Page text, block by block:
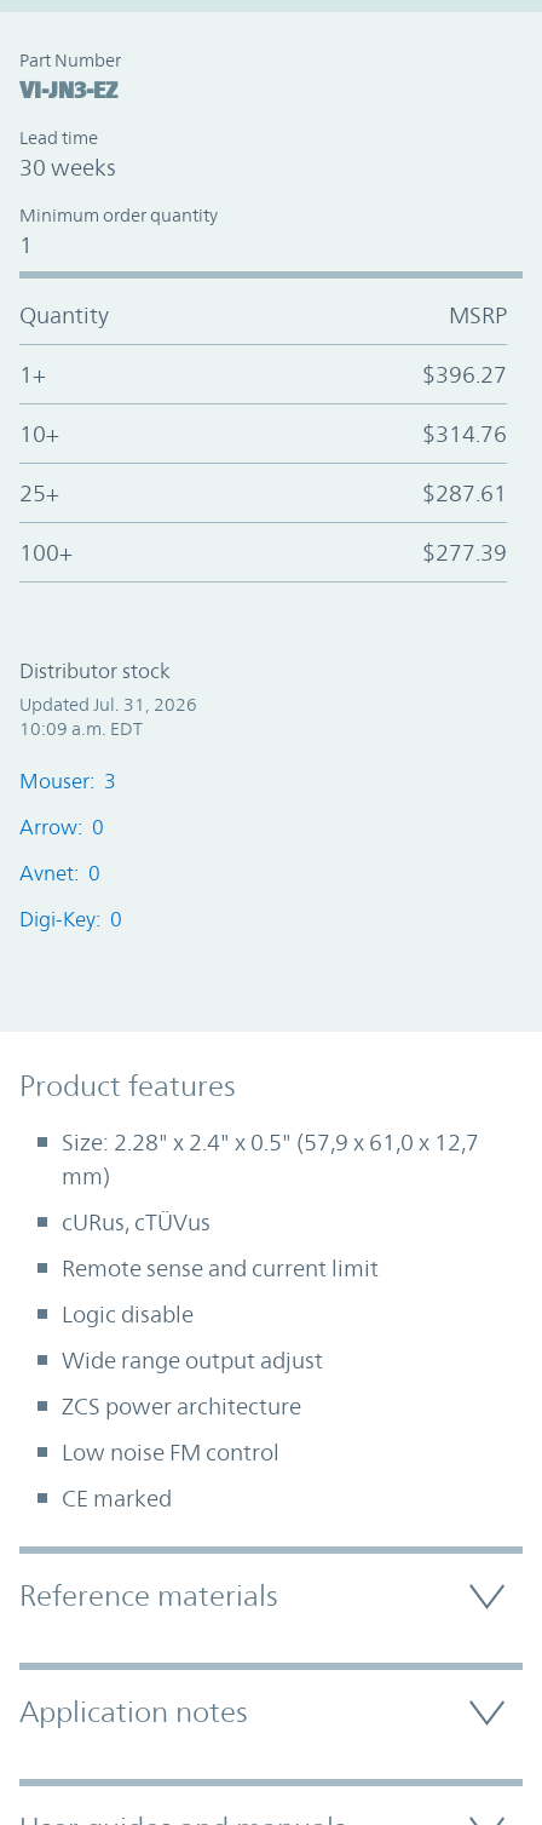
Part Number
VI-JN3-EZ
Lead time
30 weeks
Minimum order quantity
1
Quantity MSRP
1+ $396.27
10+ $314.76
25+ $287.61
100+ $277.39
Distributor stock
Updated Jul. 31, 2026
10:09 a.m. EDT
Mouser: 3
Arrow: 0
Avnet: 0
Digi-Key: 0
Product Features
Product features
Size: 2.28" x 2.4" x 0.5" (57,9 x 61,0 x 12,7
mm)
cURus, cTÜVus
Remote sense and current limit
Logic disable
Wide range output adjust
ZCS power architecture
Low noise FM control
CE marked
Accordion Section
Reference materials
Application notes